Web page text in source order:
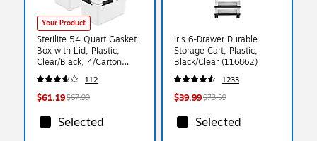
Your Product
Sterilite 54 Quart Gasket
Box with Lid, Plastic,
Clear/Black, 4/Carton
(39349004)
112
$61.19$67.99
Selected
Iris 6-Drawer Durable
Storage Cart, Plastic,
Black/Clear (116862)
1233
$39.99$73.59
Selected